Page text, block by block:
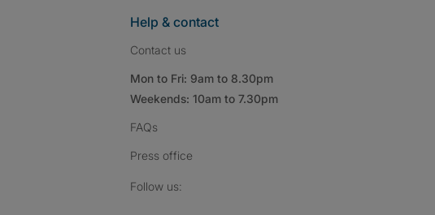
Help & contact
Contact us
Mon to Fri: 9am to 8.30pm
Weekends: 10am to 7.30pm
FAQs
Press office
Follow us: